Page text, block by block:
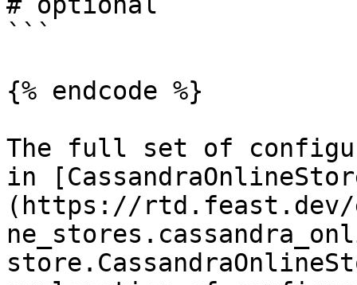
```
{% endcode %}
The full set of
in
(https://rtd.feast.dev/